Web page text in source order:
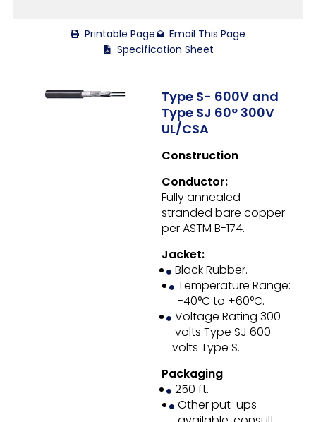
Printable Page
Email This Page
Specification Sheet
Type S- 600V and
Type SJ 60° 300V
UL/CSA
Construction
Conductor:
Fully annealed
stranded bare copper
per ASTM B-174.
Jacket:
Black Rubber.
Temperature Range:
-40°C to +60°C.
Voltage Rating 300
volts Type SJ 600
volts Type S.
Packaging
250 ft.
Other put-ups